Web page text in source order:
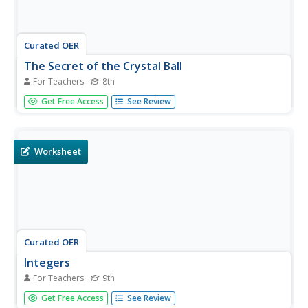
Curated OER
The Secret of the Crystal Ball
For Teachers 8th
Eighth graders use mathematical expressions to solve
problems. In this basic properties of operations, 8th
a...
Get Free Access See Review
Worksheet
Curated OER
Integers
For Teachers 9th
In this integers worksheet, 9th graders solve 16 different
types of problems that include writing an integer to
Get Free Access See Review